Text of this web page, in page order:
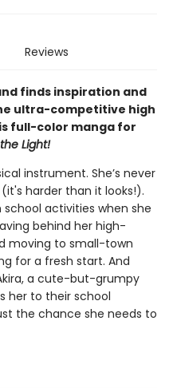
Reviews
finds inspiration and
ultra-competitive high
full-color manga for
Light!
instrument. She’s never
harder than it looks!).
school activities when she
behind her high-
moving to small-town
for a fresh start. And
a cute-but-grumpy
her to their school
the chance she needs to